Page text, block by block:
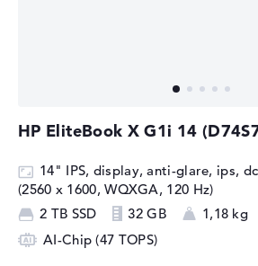
HP EliteBook X G1i 14
14" IPS, display, anti-glare, ips,
(2560 x 1600, WQXGA, 120 Hz)
2 TB SSD
32 GB
1,18 kg
AI-Chip (47 TOPS)